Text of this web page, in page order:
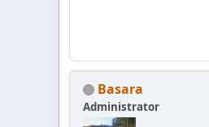
Basara
Administrator